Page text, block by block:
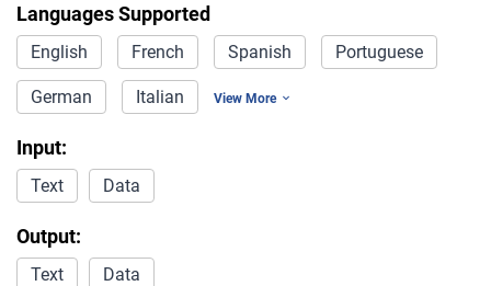
Languages Supported
English French Spanish Portuguese
German Italian View More
Input:
Text Data
Output:
Text Data